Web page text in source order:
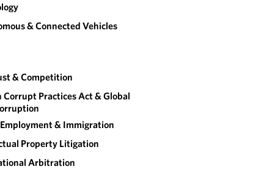
& Connected Vehicles
& Competition
Corrupt Practices Act & Global
& Immigration
Property Litigation
Arbitration